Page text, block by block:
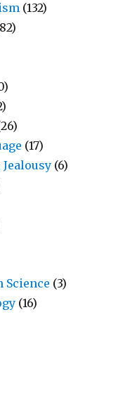
(132)
(17)
(6)
Science (3)
(16)